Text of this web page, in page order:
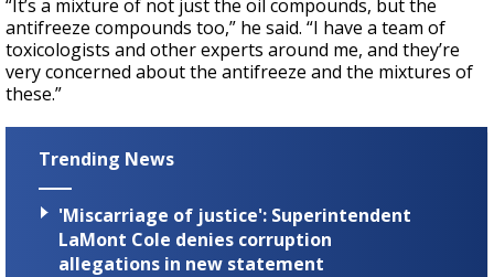
“It’s a mixture of not just the oil compounds, but the
antifreeze compounds too,” he said. “I have a team of
toxicologists and other experts around me, and they’re
very concerned about the antifreeze and the mixtures of
these.”
Trending News
'Miscarriage of justice': Superintendent
LaMont Cole denies corruption
allegations in new statement